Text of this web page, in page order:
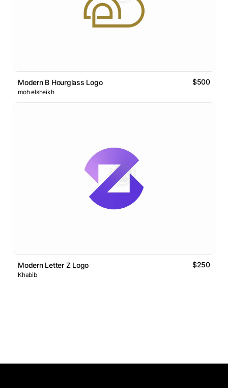
Modern B Hourglass Logo $500
moh elsheikh
Modern Letter Z Logo $250
Khabib